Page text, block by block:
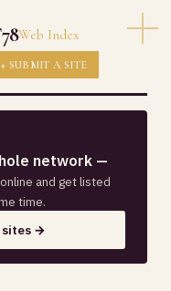
Web Index
+ SUBMIT A SITE
network —
and get listed
time.
sites →